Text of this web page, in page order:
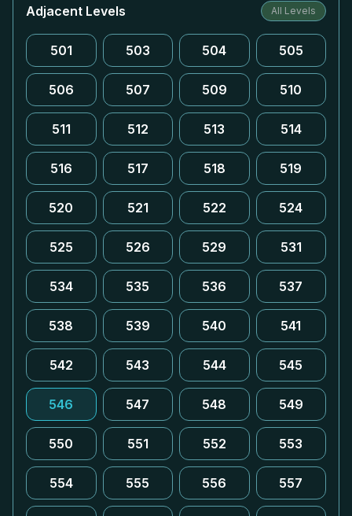
Adjacent Levels All Levels
501 503 504 505
506 507 509 510
511 512 513 514
516 517 518 519
520 521 522 524
525 526 529 531
534 535 536 537
538 539 540 541
542 543 544 545
546 547 548 549
550 551 552 553
554 555 556 557